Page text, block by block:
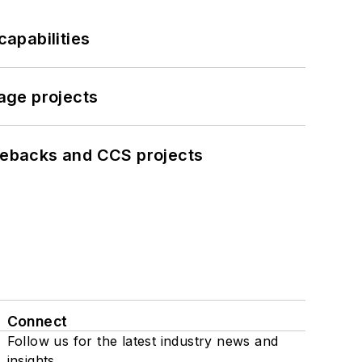
projects
and CCS projects
Connect
Follow us for the latest industry news and